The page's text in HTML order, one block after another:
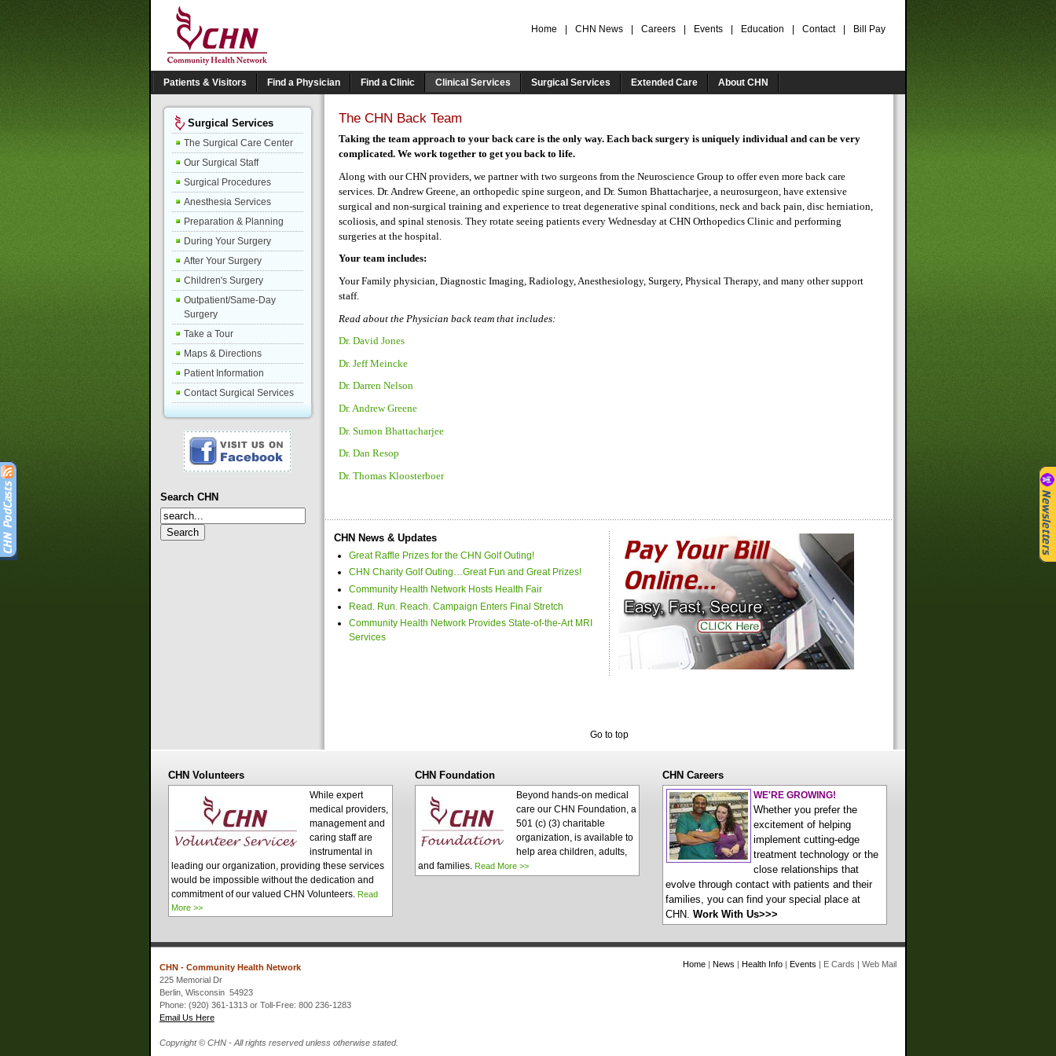
Home CHN News Careers Events Education Contact Bill Pay
Patients & Visitors Find a Physician Find a Clinic Clinical Services Surgical Services Extended Care About CHN
The CHN Back Team
Taking the team approach to your back care is the only way. Each back surgery is uniquely individual and can be very
complicated. We work together to get you back to life.
Along with our CHN providers, we partner with two surgeons from the Neuroscience Group to offer even more back care
services. Dr. Andrew Greene, an orthopedic spine surgeon, and Dr. Sumon Bhattacharjee, a neurosurgeon, have extensive
surgical and non-surgical training and experience to treat degenerative spinal conditions, neck and back pain, disc herniation,
scoliosis, and spinal stenosis. They rotate seeing patients every Wednesday at CHN Orthopedics Clinic and performing
surgeries at the hospital.
Your team includes:
Your Family physician, Diagnostic Imaging, Radiology, Anesthesiology, Surgery, Physical Therapy, and many other support
staff.
Read about the Physician back team that includes:
Dr. David Jones
Dr. Jeff Meincke
Dr. Darren Nelson
Dr. Andrew Greene
Dr. Sumon Bhattacharjee
Dr. Dan Resop
Dr. Thomas Kloosterboer
CHN News & Updates
Great Raffle Prizes for the CHN Golf Outing!
CHN Charity Golf Outing…Great Fun and Great Prizes!
Community Health Network Hosts Health Fair
Read. Run. Reach. Campaign Enters Final Stretch
Community Health Network Provides State-of-the-Art MRI
Services
Go to top
Surgical Services
The Surgical Care Center
Our Surgical Staff
Surgical Procedures
Anesthesia Services
Preparation & Planning
During Your Surgery
After Your Surgery
Children's Surgery
Outpatient/Same-Day
Surgery
Take a Tour
Maps & Directions
Patient Information
Contact Surgical Services
Search CHN
CHN Volunteers
While expert
medical providers,
management and
caring staff are
instrumental in
leading our organization, providing these services
would be impossible without the dedication and
commitment of our valued CHN Volunteers. Read
More >>
CHN Foundation
Beyond hands-on medical
care our CHN Foundation, a
501 (c) (3) charitable
organization, is available to
help area children, adults,
and families.Read More >>
CHN Careers
WE'RE GROWING!
Whether you prefer the
excitement of helping
implement cutting-edge
treatment technology or the
close relationships that
evolve through contact with patients and their
families, you can find your special place at
CHN.Work With Us>>>
CHN - Community Health Network
225 Memorial Dr
Berlin, Wisconsin 54923
Phone: (920) 361-1313 or Toll-Free: 800 236-1283
Email Us Here
Copyright © CHN - All rights reserved unless otherwise stated.
Home | News | Health Info | Events | E Cards | Web Mail